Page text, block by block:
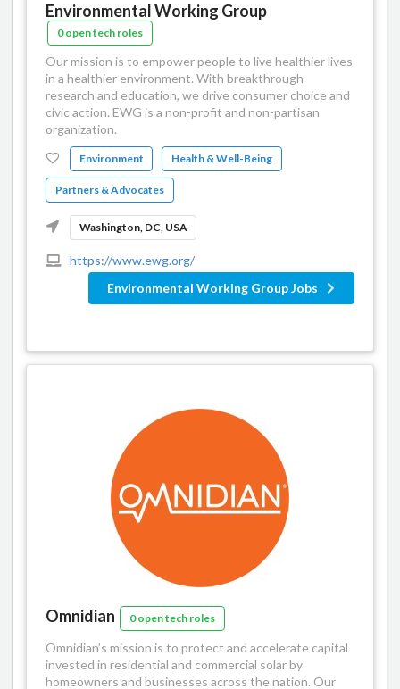
Environmental Working Group
0 open tech roles
Our mission is to empower people to live healthier lives
in a healthier environment. With breakthrough
research and education, we drive consumer choice and
civic action. EWG is a non-profit and non-partisan
organization.
Environment Health & Well-Being
Partners & Advocates
Washington, DC, USA
https://www.ewg.org/
Environmental Working Group Jobs
Omnidian 0 open tech roles
Omnidian’s mission is to protect and accelerate capital
invested in residential and commercial solar by
homeowners and businesses across the nation. Our